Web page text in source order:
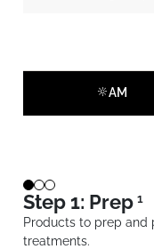
AM
Step 1: Prep 1
Products to prep and
treatments.